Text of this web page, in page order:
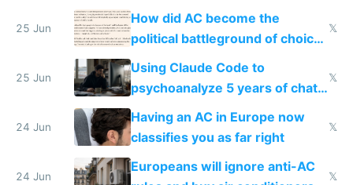
covered in AC units
25 Jun
How did AC become the
political battleground of choice
in Europe
𝕏
25 Jun
Using Claude Code to
psychoanalyze 5 years of chat
logs
𝕏
24 Jun
Having an AC in Europe now
classifies you as far right
𝕏
24 Jun
Europeans will ignore anti-AC
𝕏